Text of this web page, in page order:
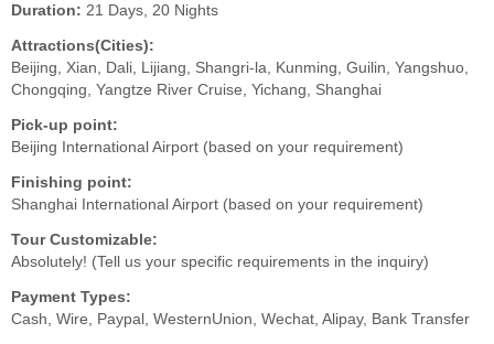
Duration: 21 Days, 20 Nights
Attractions(Cities):
Beijing, Xian, Dali, Lijiang, Shangri-la, Kunming, Guilin, Yangshuo,
Chongqing, Yangtze River Cruise, Yichang, Shanghai
Pick-up point:
Beijing International Airport (based on your requirement)
Finishing point:
Shanghai International Airport (based on your requirement)
Tour Customizable:
Absolutely! (Tell us your specific requirements in the inquiry)
Payment Types:
Cash, Wire, Paypal, WesternUnion, Wechat, Alipay, Bank Transfer